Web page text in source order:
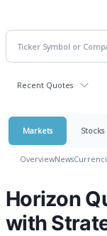
Recent Quotes
Markets Stocks
OverviewNews
Horizon
with